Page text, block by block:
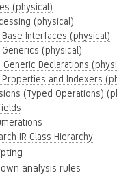
(physical)
(physical)
Base Interfaces (physical)
Generics (physical)
Generic Declarations
Properties and Indexers
(Typed Operations)
IR Class Hierarchy
analysis rules